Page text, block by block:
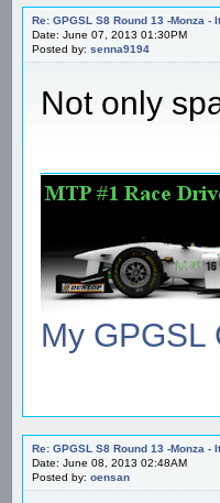
Re: GPGSL S8 Round 13 -Monza
Date: June 07, 2013 01:30PM
Posted by: senna9194
Not only
My GPGSL
Re: GPGSL S8 Round 13 -Monza
Date: June 08, 2013 02:48AM
Posted by: oensan